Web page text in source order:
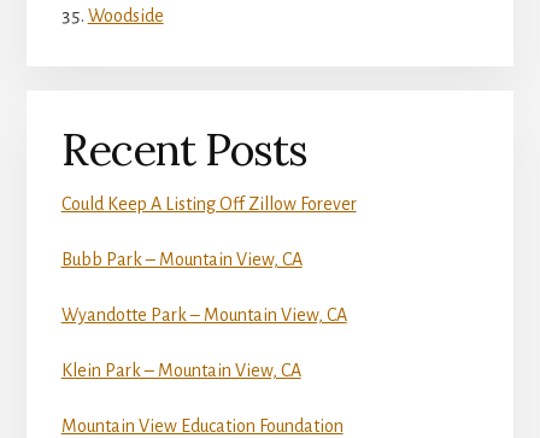
Woodside
Recent Posts
Could Keep A Listing Off Zillow Forever
Bubb Park – Mountain View, CA
Wyandotte Park – Mountain View, CA
Klein Park – Mountain View, CA
Mountain View Education Foundation